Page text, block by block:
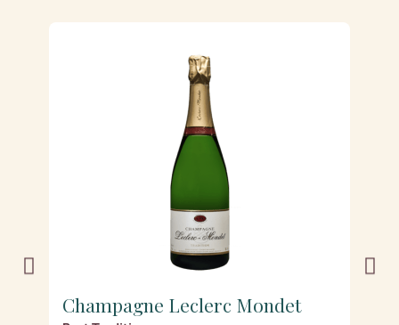
Champagne Leclerc Mondet